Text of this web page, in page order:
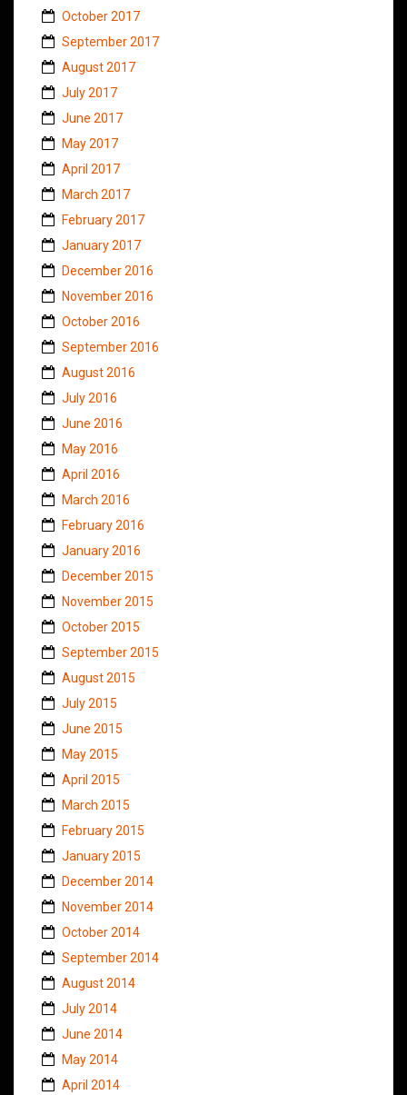
October 2017
September 2017
August 2017
July 2017
June 2017
May 2017
April 2017
March 2017
February 2017
January 2017
December 2016
November 2016
October 2016
September 2016
August 2016
July 2016
June 2016
May 2016
April 2016
March 2016
February 2016
January 2016
December 2015
November 2015
October 2015
September 2015
August 2015
July 2015
June 2015
May 2015
April 2015
March 2015
February 2015
January 2015
December 2014
November 2014
October 2014
September 2014
August 2014
July 2014
June 2014
May 2014
April 2014